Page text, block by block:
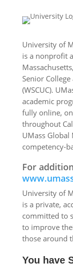
University of
is a nonprofit
Senior
(WSCUC).
academic
fully online,
throughout
UMass Global
competency-
For
University of
is a private,
committed to
to improve
those around
You have